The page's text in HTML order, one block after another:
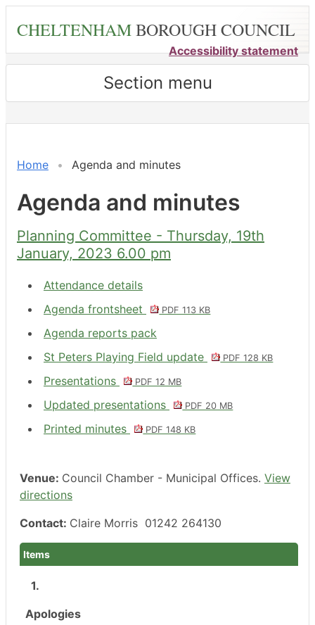
content
CHELTENHAMBOROUGH COUNCIL
Accessibility statement
Section menu
Home Agenda and minutes
Agenda and minutes
Planning Committee - Thursday, 19th
January, 2023 6.00 pm
Attendance details
Agenda frontsheet
PDF 113 KB
Agenda reports pack
St Peters Playing Field update
PDF 128 KB
Presentations PDF 12 MB
Updated presentations PDF 20 MB
Printed minutes PDF 148 KB
Venue: Council Chamber - Municipal Offices. View
directions
Contact: Claire Morris 01242 264130
Items
1.
Apologies
,
,
,
,
,
,
,
8.
,
,
,